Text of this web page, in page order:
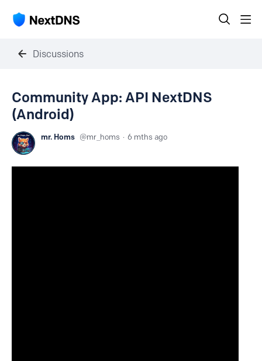
Discussions
Community App: API NextDNS
(Android)
mr. Homs mr_homs 6 mths ago